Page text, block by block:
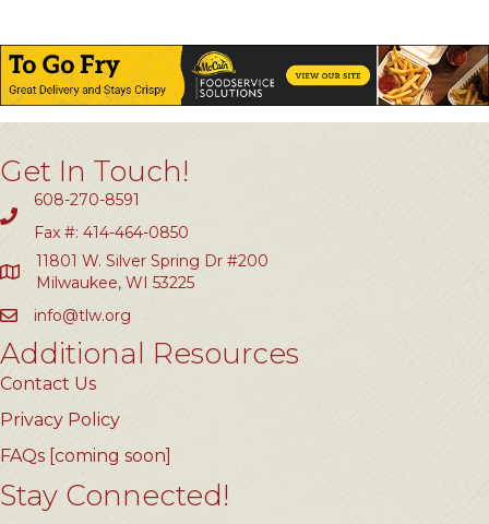
Get In Touch!
608-270-8591
Fax #: 414-464-0850
11801 W. Silver Spring Dr #200
Milwaukee, WI 53225
info@tlw.org
Additional Resources
Contact Us
Privacy Policy
FAQs [coming soon]
Stay Connected!